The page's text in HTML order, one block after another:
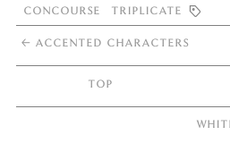
Concourse
Triplicate 
← accented characters
top